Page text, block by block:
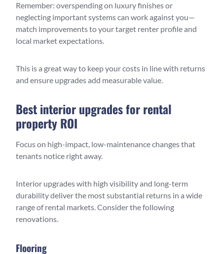
Remember: overspending on luxury finishes or
neglecting important systems can work against you—
match improvements to your target renter profile and
local market expectations.
This is a great way to keep your costs in line with returns
and ensure upgrades add measurable value.
Best interior upgrades for rental
property ROI
Focus on high-impact, low-maintenance changes that
tenants notice right away.
Interior upgrades with high visibility and long-term
durability deliver the most substantial returns in a wide
range of rental markets. Consider the following
renovations.
Flooring